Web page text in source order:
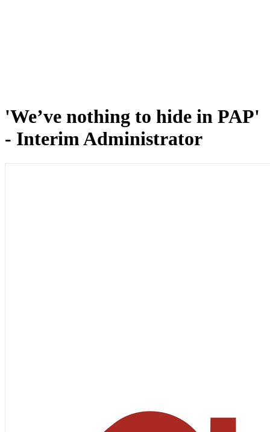
'We’ve nothing to hide in PAP'
- Interim Administrator